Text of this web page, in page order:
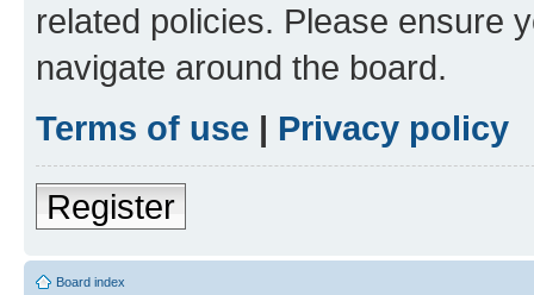
related policies. Please ensure
navigate around the board.
Terms of use | Privacy policy
Register
Board index